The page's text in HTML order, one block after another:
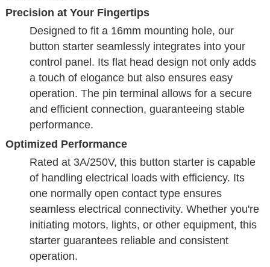
Precision at Your Fingertips
Designed to fit a 16mm mounting hole, our
button starter seamlessly integrates into your
control panel. Its flat head design not only adds
a touch of elogance but also ensures easy
operation. The pin terminal allows for a secure
and efficient connection, guaranteeing stable
performance.
Optimized Performance
Rated at 3A/250V, this button starter is capable
of handling electrical loads with efficiency. Its
one normally open contact type ensures
seamless electrical connectivity. Whether you're
initiating motors, lights, or other equipment, this
starter guarantees reliable and consistent
operation.